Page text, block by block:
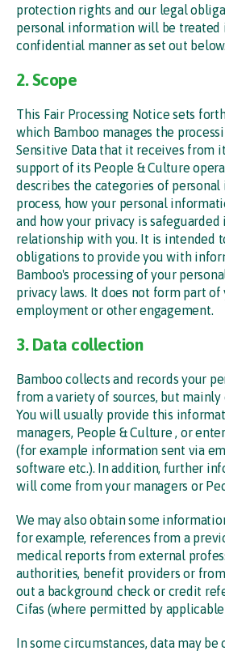
protection rights and our legal
personal information will be treated
confidential manner as set out below.
2. Scope
This Fair Processing Notice sets
which Bamboo manages the
Sensitive Data that it receives from
support of its People & Culture
describes the categories of
process, how your personal
and how your privacy is
relationship with you. It is intended
obligations to provide you with
Bamboo's processing of your
privacy laws. It does not form part
employment or other engagement.
3. Data collection
Bamboo collects and records your
from a variety of sources, but
You will usually provide this
managers, People & Culture , or
(for example information sent via
software etc.). In addition, further
will come from your managers or
We may also obtain some
for example, references from a
medical reports from external
authorities, benefit providers or
out a background check or credit
Cifas (where permitted by applicable
In some circumstances, data may